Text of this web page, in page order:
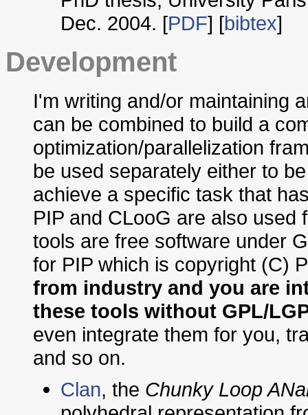
Dec. 2004. [PDF] [bibtex]
Development
I'm writing and/or maintaining
can be combined to build a
optimization/parallelization
be used separately either to
achieve a specific task that
PIP and CLooG are also used
tools are free software under
for PIP which is copyright (C)
from industry and you are
these tools without GPL/
even integrate them for you,
and so on.
Clan, the Chunky Loop